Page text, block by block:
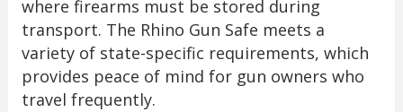
where firearms must be stored during
transport. The Rhino Gun Safe meets a
variety of state-specific requirements, which
provides peace of mind for gun owners who
travel frequently.